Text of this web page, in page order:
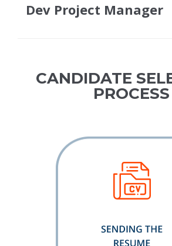
Dev Project Manager
CANDIDATE
PROCESS